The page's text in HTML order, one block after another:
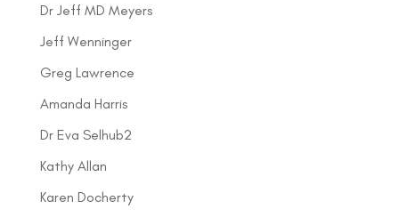
Dr Jeff MD Meyers
Jeff Wenninger
Greg Lawrence
Amanda Harris
Dr Eva Selhub2
Kathy Allan
Karen Docherty